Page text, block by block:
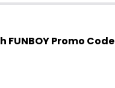
FUNBOY Promo Code